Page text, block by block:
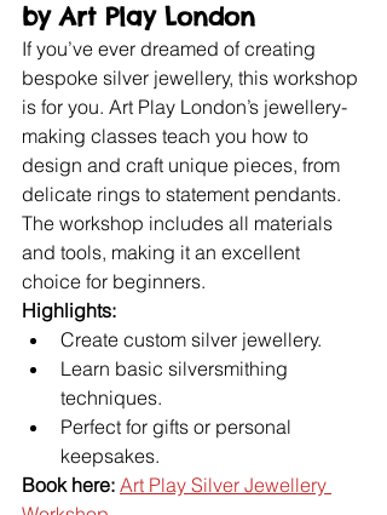
by Art Play London
If you’ve ever dreamed of creating
bespoke silver jewellery, this workshop
is for you. Art Play London’s jewellery-
making classes teach you how to
design and craft unique pieces, from
delicate rings to statement pendants.
The workshop includes all materials
and tools, making it an excellent
choice for beginners.
Highlights:
Create custom silver jewellery.
Learn basic silversmithing
techniques.
Perfect for gifts or personal
keepsakes.
Book here: Art Play Silver Jewellery